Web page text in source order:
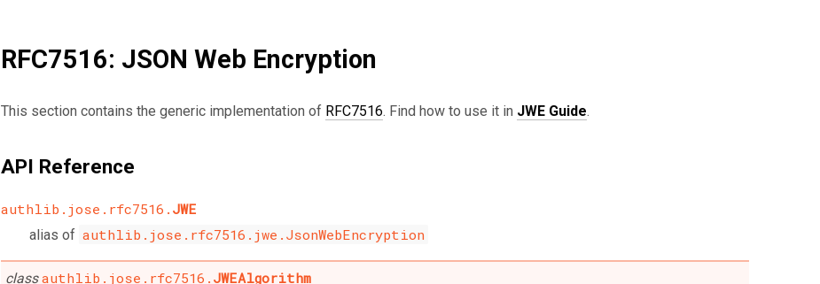
RFC7516: JSON Web Encryption
This section contains the generic implementation of RFC7516. Find how to use it in JWE Guide.
API Reference
authlib.jose.rfc7516. JWE
alias of authlib.jose.rfc7516.jwe.JsonWebEncryption
classauthlib.jose.rfc7516. JWEAlgorithm